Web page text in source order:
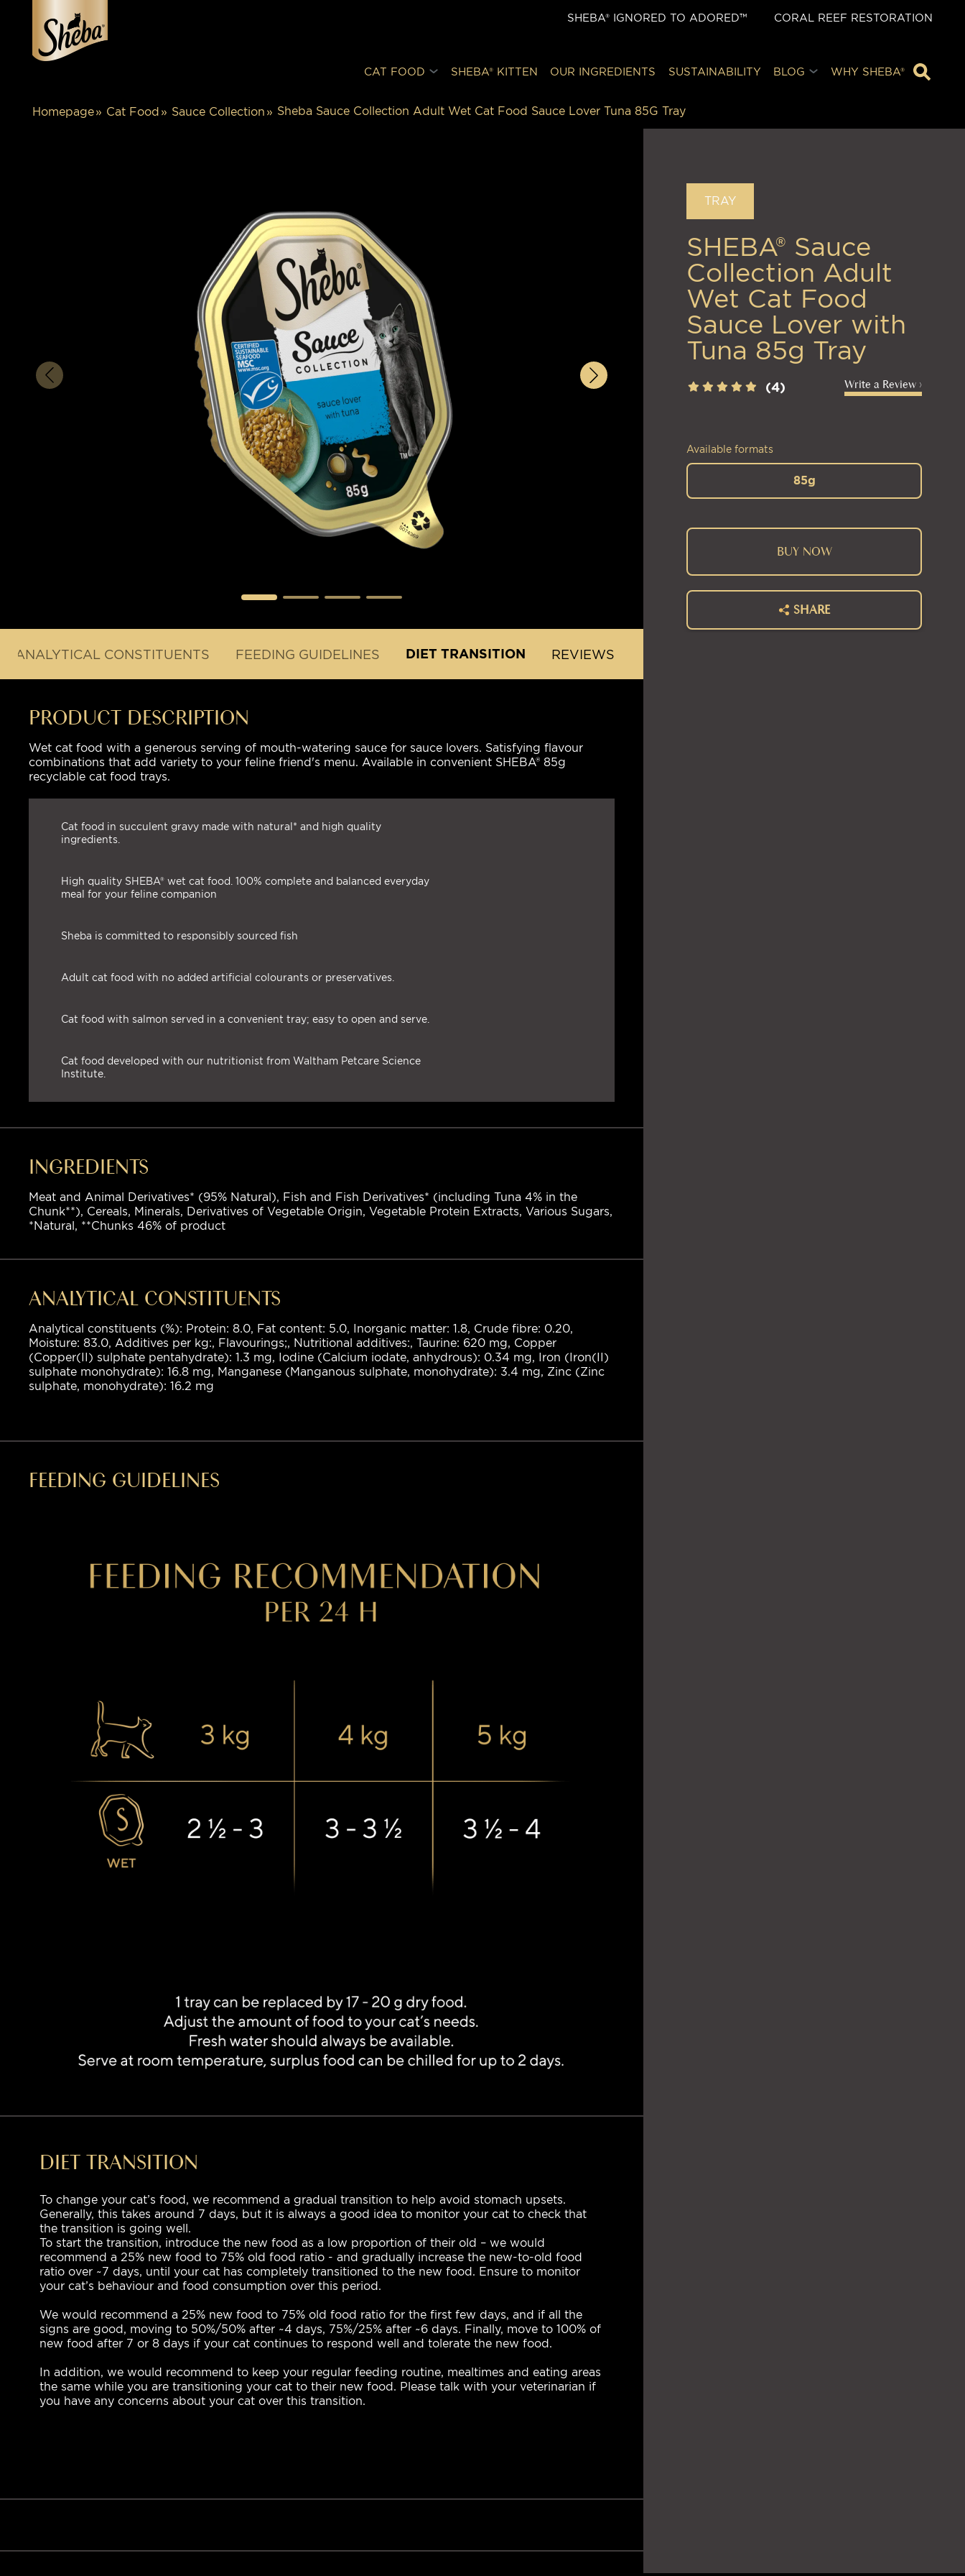
SHEBA® IGNORED TO ADORED™ CORAL REEF RESTORATION
CAT FOOD SHEBA® KITTEN OUR INGREDIENTS SUSTAINABILITY BLOG WHY SHEBA®
Homepage Cat Food Sauce Collection Sheba Sauce Collection Adult Wet Cat Food Sauce Lover Tuna 85G Tray
ANALYTICAL CONSTITUENTS FEEDING GUIDELINES DIET TRANSITION REVIEWS
PRODUCT DESCRIPTION
Wet cat food with a generous serving of mouth-watering sauce for sauce lovers. Satisfying flavour
combinations that add variety to your feline friend's menu. Available in convenient SHEBA® 85g
recyclable cat food trays.
Cat food in succulent gravy made with natural* and high quality
ingredients.
High quality SHEBA® wet cat food. 100% complete and balanced everyday
meal for your feline companion
Sheba is committed to responsibly sourced fish
Adult cat food with no added artificial colourants or preservatives.
Cat food with salmon served in a convenient tray; easy to open and serve.
Cat food developed with our nutritionist from Waltham Petcare Science
Institute.
INGREDIENTS
Meat and Animal Derivatives* (95% Natural), Fish and Fish Derivatives* (including Tuna 4% in the
Chunk**), Cereals, Minerals, Derivatives of Vegetable Origin, Vegetable Protein Extracts, Various Sugars,
*Natural, **Chunks 46% of product
ANALYTICAL CONSTITUENTS
Analytical constituents (%): Protein: 8.0, Fat content: 5.0, Inorganic matter: 1.8, Crude fibre: 0.20,
Moisture: 83.0, Additives per kg:, Flavourings;, Nutritional additives:, Taurine: 620 mg, Copper
(Copper(II) sulphate pentahydrate): 1.3 mg, Iodine (Calcium iodate, anhydrous): 0.34 mg, Iron (Iron(II)
sulphate monohydrate): 16.8 mg, Manganese (Manganous sulphate, monohydrate): 3.4 mg, Zinc (Zinc
sulphate, monohydrate): 16.2 mg
FEEDING GUIDELINES
DIET TRANSITION
To change your cat’s food, we recommend a gradual transition to help avoid stomach upsets.
Generally, this takes around 7 days, but it is always a good idea to monitor your cat to check that
the transition is going well.
To start the transition, introduce the new food as a low proportion of their old – we would
recommend a 25% new food to 75% old food ratio - and gradually increase the new-to-old food
ratio over ~7 days, until your cat has completely transitioned to the new food. Ensure to monitor
your cat’s behaviour and food consumption over this period.
We would recommend a 25% new food to 75% old food ratio for the first few days, and if all the
signs are good, moving to 50%/50% after ~4 days, 75%/25% after ~6 days. Finally, move to 100% of
new food after 7 or 8 days if your cat continues to respond well and tolerate the new food.
In addition, we would recommend to keep your regular feeding routine, mealtimes and eating areas
the same while you are transitioning your cat to their new food. Please talk with your veterinarian if
you have any concerns about your cat over this transition.
TRAY
SHEBA® Sauce
Collection Adult
Wet Cat Food
Sauce Lover with
Tuna 85g Tray
(4) Write a Review ›
Available formats
85g
BUY NOW
SHARE